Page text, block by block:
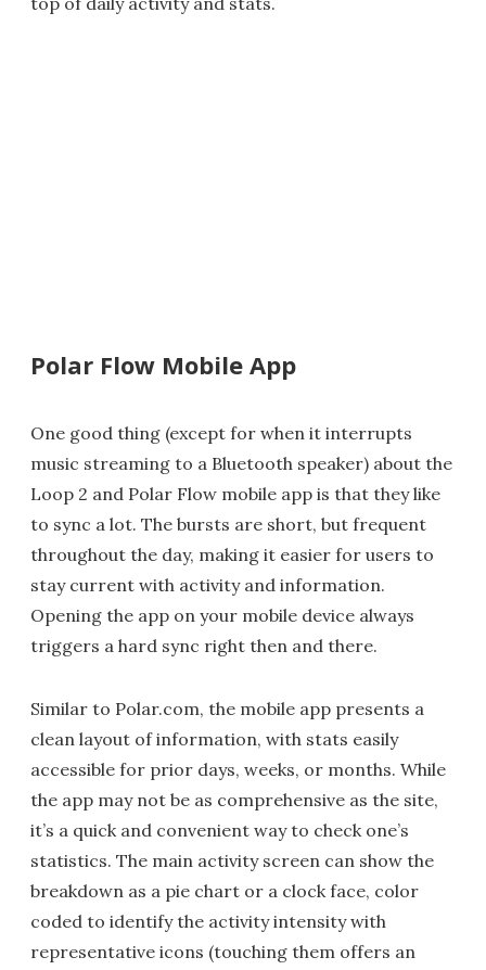
Polar Flow Mobile App
One good thing (except for when it interrupts
music streaming to a Bluetooth speaker) about the
Loop 2 and Polar Flow mobile app is that they like
to sync a lot. The bursts are short, but frequent
throughout the day, making it easier for users to
stay current with activity and information.
Opening the app on your mobile device always
triggers a hard sync right then and there.
Similar to Polar.com, the mobile app presents a
clean layout of information, with stats easily
accessible for prior days, weeks, or months. While
the app may not be as comprehensive as the site,
it’s a quick and convenient way to check one’s
statistics. The main activity screen can show the
breakdown as a pie chart or a clock face, color
coded to identify the activity intensity with
representative icons (touching them offers an